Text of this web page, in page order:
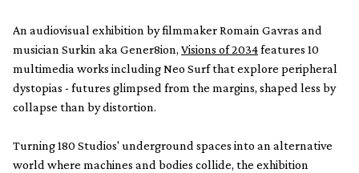
An audiovisual exhibition by filmmaker Romain Gavras and
musician Surkin aka Gener8ion, Visions of 2034features 10
multimedia works including Neo Surf that explore peripheral
dystopias - futures glimpsed from the margins, shaped less by
collapse than by distortion.
Turning 180 Studios' underground spaces into an alternative
world where machines and bodies collide, the exhibition